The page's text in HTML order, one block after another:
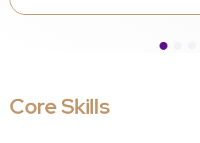
Technical Screening &
depth, mathematical
Core Skills